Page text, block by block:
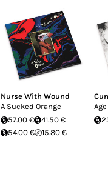
Nurse With Wound
A Sucked Orange
57.00 €
41.50 €
54.00 €
15.80 €
Age